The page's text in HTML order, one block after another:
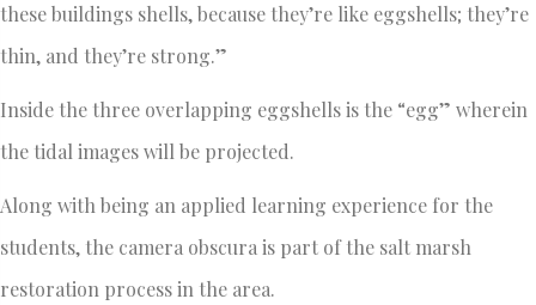
these buildings shells, because they’re like eggshells; they’re
thin, and they’re strong.”
Inside the three overlapping eggshells is the “egg” wherein
the tidal images will be projected.
Along with being an applied learning experience for the
students, the camera obscura is part of the salt marsh
restoration process in the area.